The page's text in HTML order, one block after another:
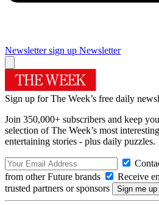
Newsletter sign up Newsletter
Sign up for The Week’s free daily
Join 350,000+ subscribers and keep
selection of The Week’s most
entertaining stories - plus daily puzzles.
from other Future brands
Receive
trusted partners or sponsors